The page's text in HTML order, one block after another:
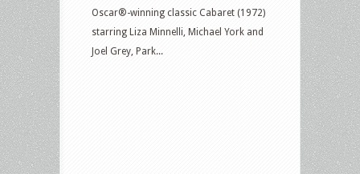
Oscar®-winning classic Cabaret (1972)
starring Liza Minnelli, Michael York and
Joel Grey, Park...